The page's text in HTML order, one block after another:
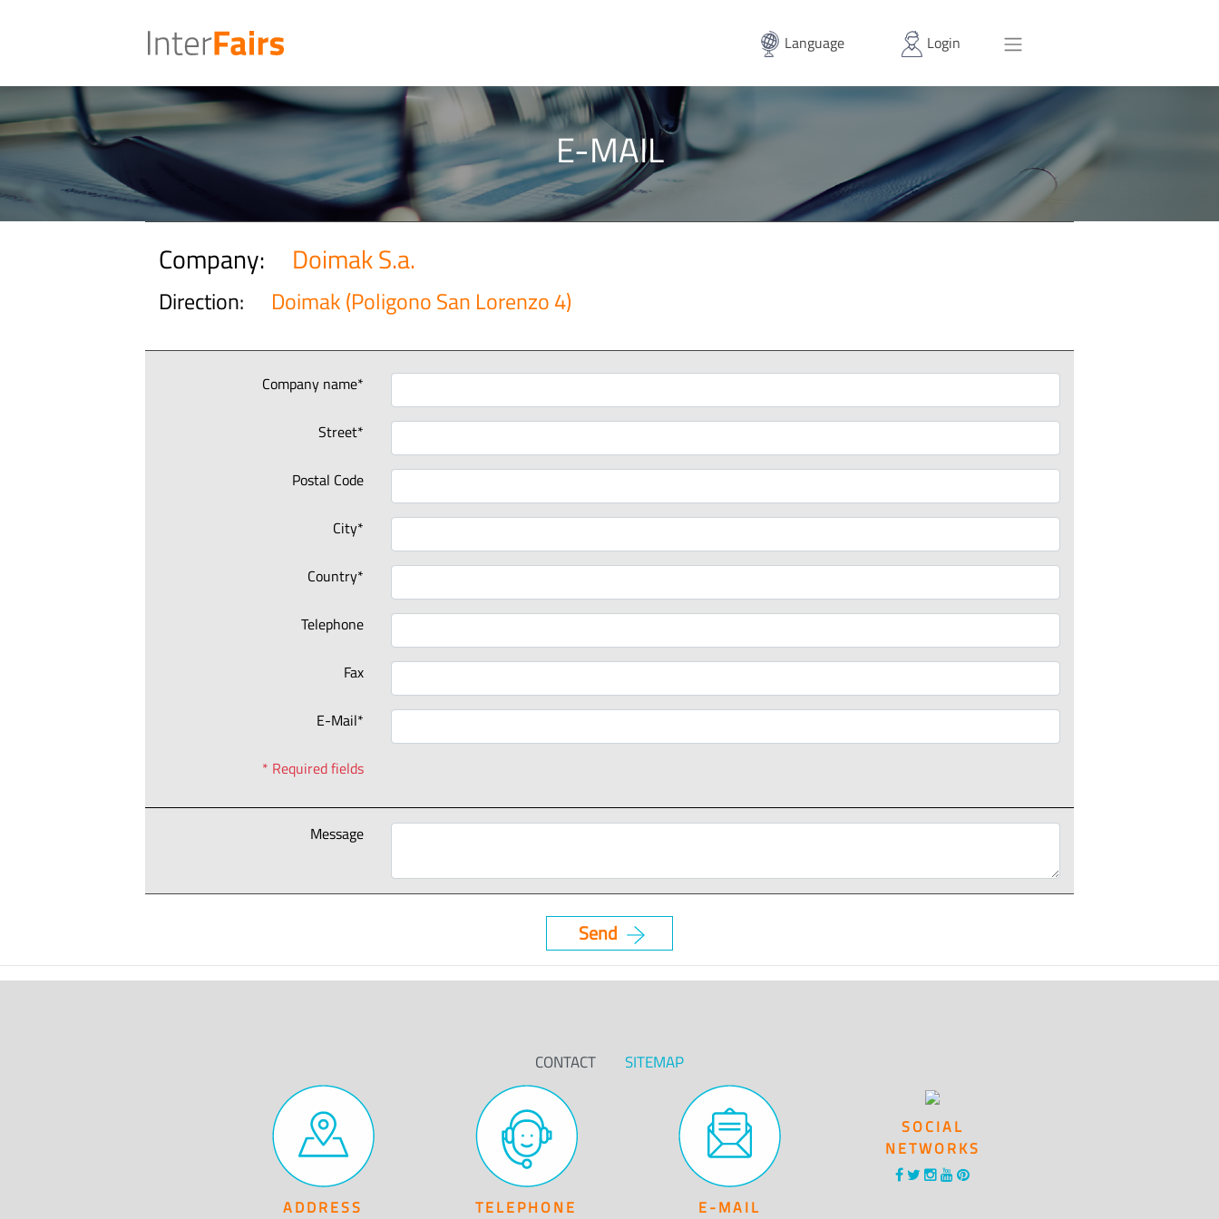
Language Login
E-MAIL
Company: Doimak S.a.
Direction: Doimak (Poligono San Lorenzo 4)
Company name*
Street*
Postal Code
City*
Country*
Telephone
Fax
E-Mail*
* Required fields
Message
CONTACT SITEMAP
ADDRESS TELEPHONE E-MAIL
SOCIAL
NETWORKS